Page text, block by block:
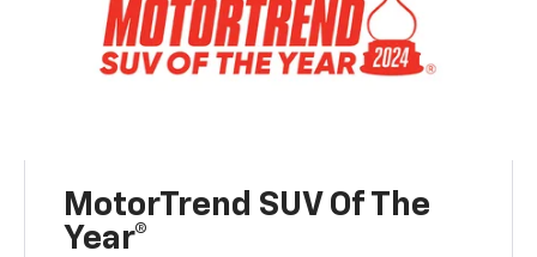
MotorTrend SUV Of The
Year®